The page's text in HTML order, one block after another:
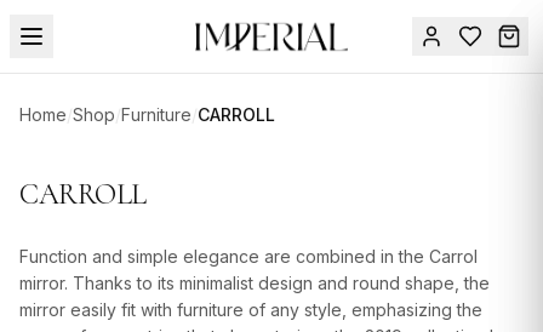
Home/Shop/Furniture/CARROLL
CARROLL
Function and simple elegance are combined in the Carrol
mirror. Thanks to its minimalist design and round shape, the
mirror easily fit with furniture of any style, emphasizing the
Menu
DESIGN
SERVICES
in
Us